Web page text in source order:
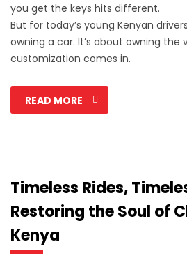
you get the keys hits different.
But for today’s young Kenyan
owning a car. It’s about owning the
customization comes in.
READ MORE
Timeless Rides,
Restoring the Soul of
Kenya